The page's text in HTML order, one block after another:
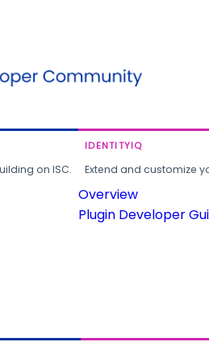
on ISC.
IDENTITYIQ
Extend and customize
Overview
Plugin Developer